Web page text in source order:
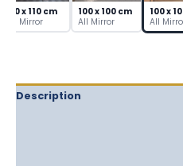
110 x 110 cm
All Mirror
100 x 100 cm
All Mirror
100 x
All
Description